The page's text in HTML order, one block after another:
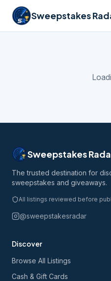
Sweepstakes
Sweepstakes
The trusted destination for
sweepstakes and giveaways.
All listings reviewed before
@sweepstakesradar
Discover
Browse All Listings
Cash & Gift Cards